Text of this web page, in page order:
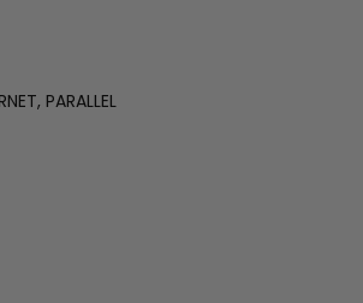
PARALLEL